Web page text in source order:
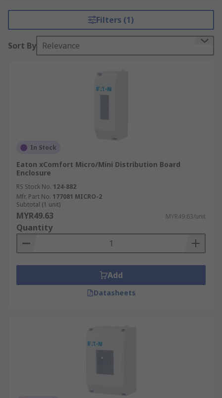
Filters (1)
Sort By Relevance
In Stock
Eaton xComfort Micro/Mini Distribution Board
Enclosure
RS Stock No. 124-882
Mfr. Part No. 177081 MICRO-2
Subtotal (1 unit)
MYR49.63 MYR49.63/unit
Quantity
Add
Datasheets